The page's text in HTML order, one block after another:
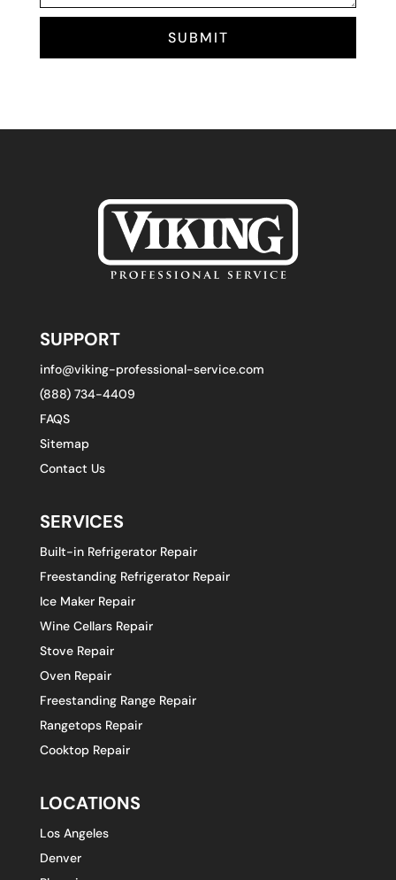
SUBMIT
SUPPORT
info@viking-professional-service.com
(888) 734-4409
FAQS
Sitemap
Contact Us
SERVICES
Built-in Refrigerator Repair
Freestanding Refrigerator Repair
Ice Maker Repair
Wine Cellars Repair
Stove Repair
Oven Repair
Freestanding Range Repair
Rangetops Repair
Cooktop Repair
LOCATIONS
Los Angeles
Denver